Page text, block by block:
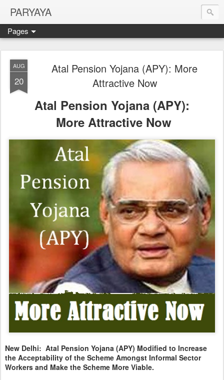
PARYAYA
Pages
AUG
20
Atal Pension Yojana (APY): More
Attractive Now
Atal Pension Yojana (APY):
More Attractive Now
New Delhi: Atal Pension Yojana (APY) Modified to Increase
the Acceptability of the Scheme Amongst Informal Sector
Workers and Make the Scheme More Viable.